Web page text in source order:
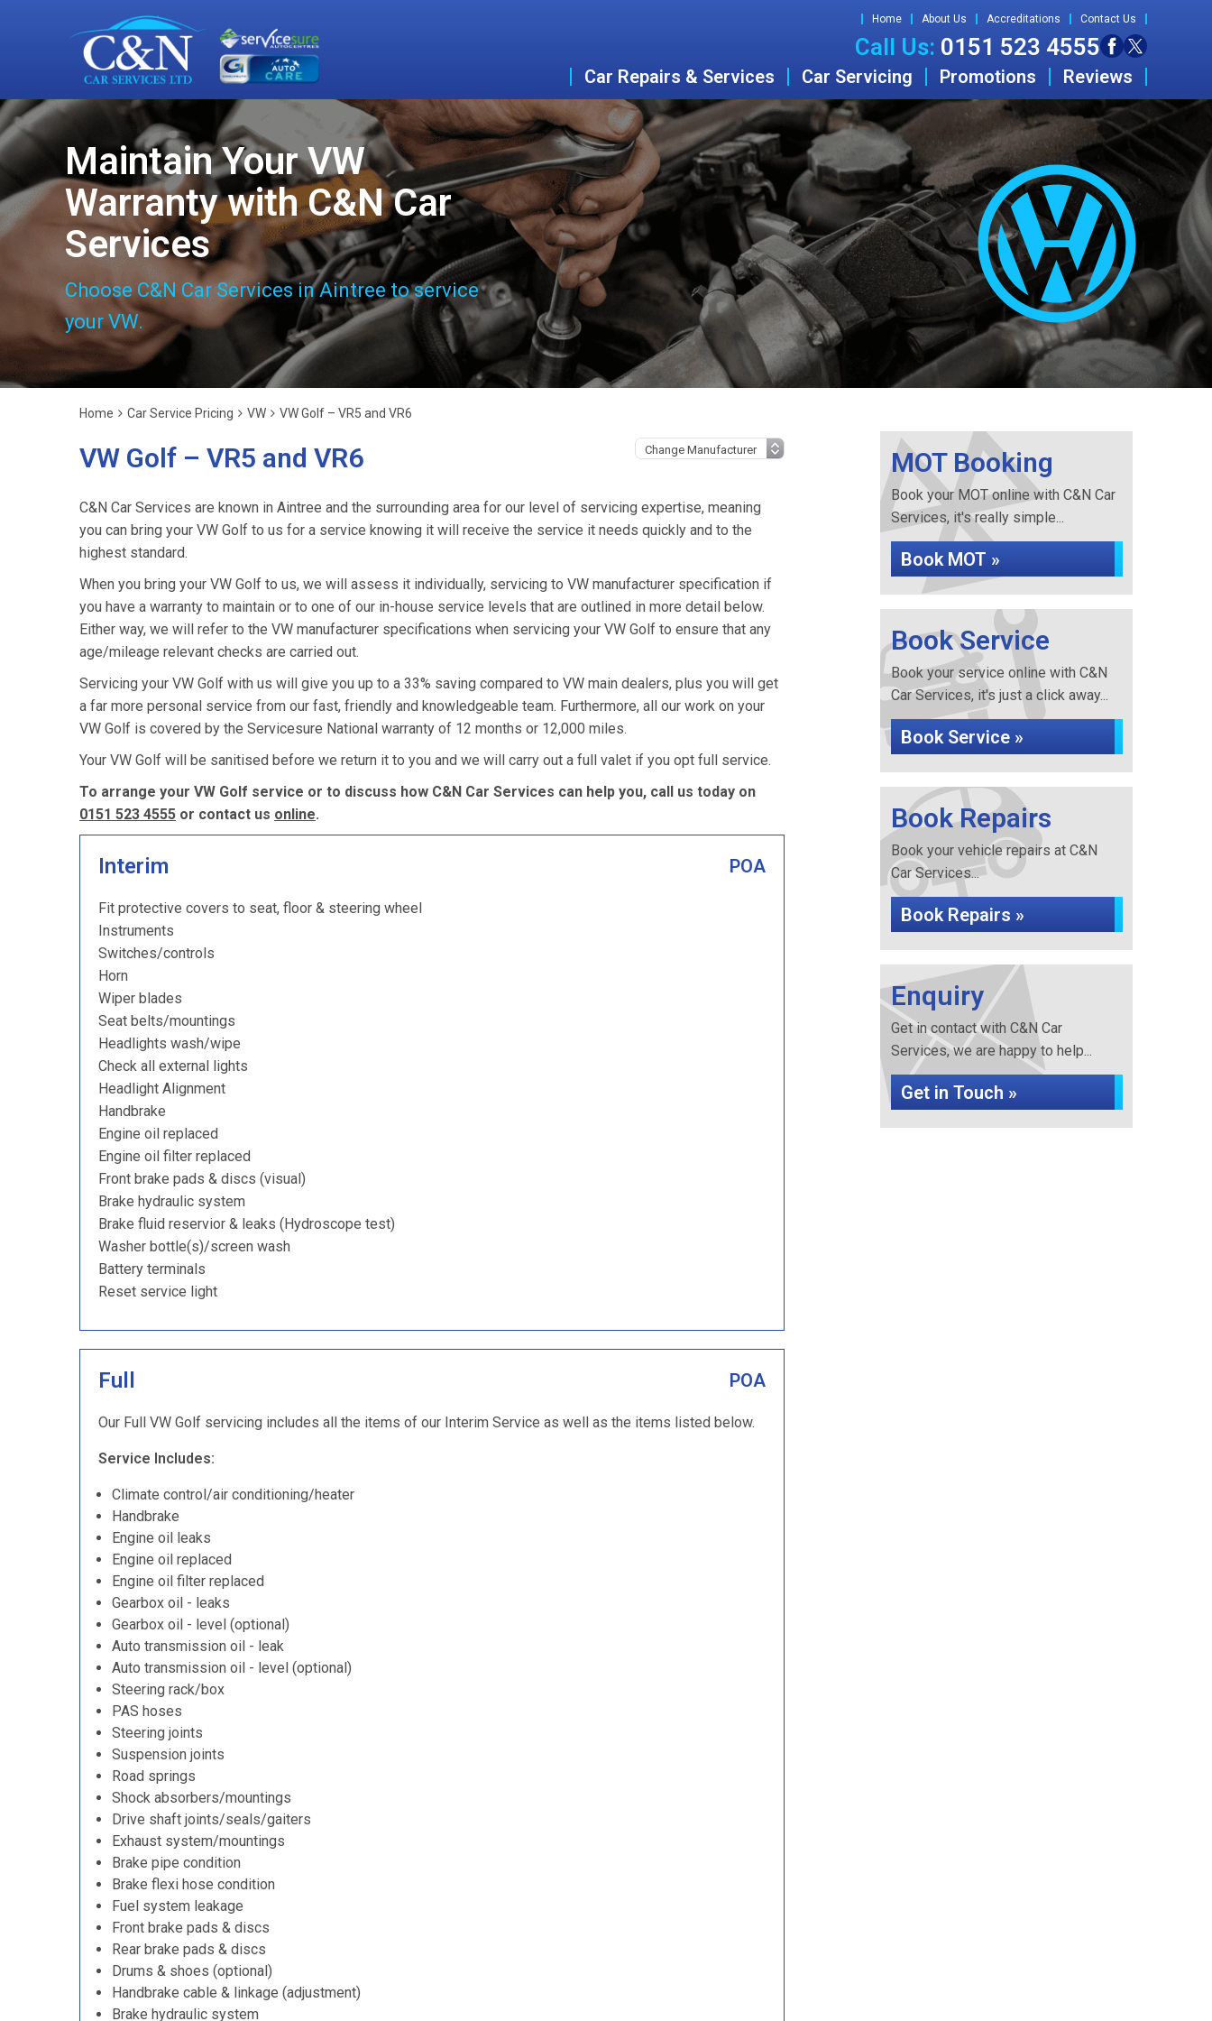
Home About Us Accreditations Contact Us
Call Us: 0151 523 4555
Car Repairs & Services Car Servicing Promotions Reviews
Maintain Your VW
Warranty with C&N Car
Services
Choose C&N Car Services in Aintree to service
your VW.
Home Car Service Pricing VW VW Golf – VR5 and VR6
VW Golf – VR5 and VR6
C&N Car Services are known in Aintree and the surrounding area for our level of servicing expertise, meaning
you can bring your VW Golf to us for a service knowing it will receive the service it needs quickly and to the
highest standard.
When you bring your VW Golf to us, we will assess it individually, servicing to VW manufacturer specification if
you have a warranty to maintain or to one of our in-house service levels that are outlined in more detail below.
Either way, we will refer to the VW manufacturer specifications when servicing your VW Golf to ensure that any
age/mileage relevant checks are carried out.
Servicing your VW Golf with us will give you up to a 33% saving compared to VW main dealers, plus you will get
a far more personal service from our fast, friendly and knowledgeable team. Furthermore, all our work on your
VW Golf is covered by the Servicesure National warranty of 12 months or 12,000 miles.
Your VW Golf will be sanitised before we return it to you and we will carry out a full valet if you opt full service.
To arrange your VW Golf service or to discuss how C&N Car Services can help you, call us today on
0151 523 4555 or contact us online.
Interim POA
Fit protective covers to seat, floor & steering wheel
Instruments
Switches/controls
Horn
Wiper blades
Seat belts/mountings
Headlights wash/wipe
Check all external lights
Headlight Alignment
Handbrake
Engine oil replaced
Engine oil filter replaced
Front brake pads & discs (visual)
Brake hydraulic system
Brake fluid reservior & leaks (Hydroscope test)
Washer bottle(s)/screen wash
Battery terminals
Reset service light
Full POA
Our Full VW Golf servicing includes all the items of our Interim Service as well as the items listed below.
Service Includes:
Climate control/air conditioning/heater
Handbrake
Engine oil leaks
Engine oil replaced
Engine oil filter replaced
Gearbox oil - leaks
Gearbox oil - level (optional)
Auto transmission oil - leak
Auto transmission oil - level (optional)
Steering rack/box
PAS hoses
Steering joints
Suspension joints
Road springs
Shock absorbers/mountings
Drive shaft joints/seals/gaiters
Exhaust system/mountings
Brake pipe condition
Brake flexi hose condition
Fuel system leakage
Front brake pads & discs
Rear brake pads & discs
Drums & shoes (optional)
Handbrake cable & linkage (adjustment)
Brake hydraulic system
MOT Booking
Book your MOT online with C&N Car
Services, it's really simple...
Book MOT »
Book Service
Book your service online with C&N
Car Services, it's just a click away...
Book Service »
Book Repairs
Book your vehicle repairs at C&N
Car Services...
Book Repairs »
Enquiry
Get in contact with C&N Car
Services, we are happy to help...
Get in Touch »